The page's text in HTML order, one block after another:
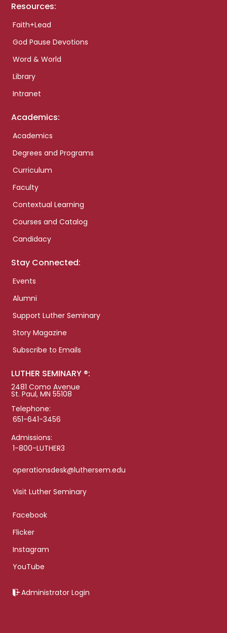
Resources:
Faith+Lead
God Pause Devotions
Word & World
Library
Intranet
Academics:
Academics
Degrees and Programs
Curriculum
Faculty
Contextual Learning
Courses and Catalog
Candidacy
Stay Connected:
Events
Alumni
Support Luther Seminary
Story Magazine
Subscribe to Emails
LUTHER SEMINARY ®:
2481 Como Avenue
St. Paul, MN 55108
Telephone:
651-641-3456
Admissions:
1-800-LUTHER3
operationsdesk@luthersem.edu
Visit Luther Seminary
Facebook
Flicker
Instagram
YouTube
Administrator Login